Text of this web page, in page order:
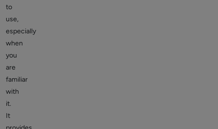
to
use,
especially
when
you
are
familiar
with
it.
It